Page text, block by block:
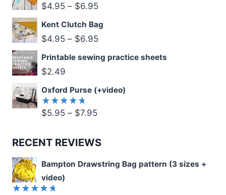
$4.95 – $6.95
Kent Clutch Bag
$4.95 – $6.95
Printable sewing practice sheets
$2.49
Oxford Purse (+video)
Rated
$5.95 – $7.95
RECENT REVIEWS
Bampton Drawstring Bag pattern (3 sizes +
video)